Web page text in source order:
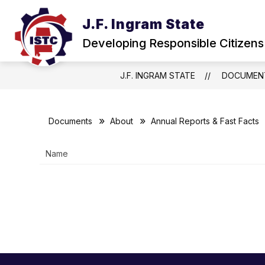
content
J.F. Ingram State
Developing Responsible Citizens
ABOUT
Show
for
NEWS & EVENTS
J.F. INGRAM STATE
Documents About Annual Reports & Fast Facts
Name